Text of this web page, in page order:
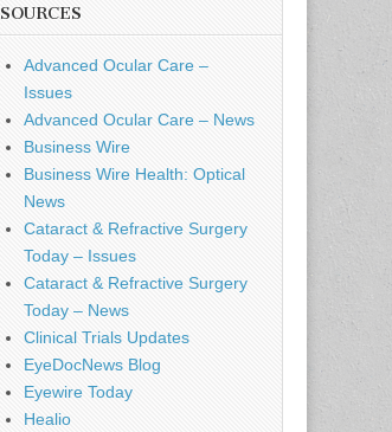
SOURCES
Advanced Ocular Care –
Issues
Advanced Ocular Care – News
Business Wire
Business Wire Health: Optical
News
Cataract & Refractive Surgery
Today – Issues
Cataract & Refractive Surgery
Today – News
Clinical Trials Updates
EyeDocNews Blog
Eyewire Today
Healio